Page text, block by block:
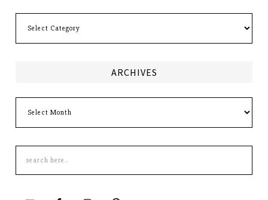
ARCHIVES
this
site